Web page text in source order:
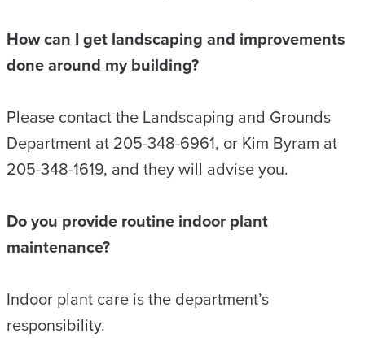
How can I get landscaping and improvements
done around my building?
Please contact the Landscaping and Grounds
Department at 205-348-6961, or Kim Byram at
205-348-1619, and they will advise you.
Do you provide routine indoor plant
maintenance?
Indoor plant care is the department’s
responsibility.